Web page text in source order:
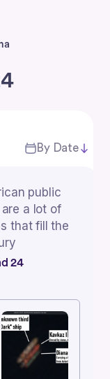
By Date
public
a lot of
that fill the
24